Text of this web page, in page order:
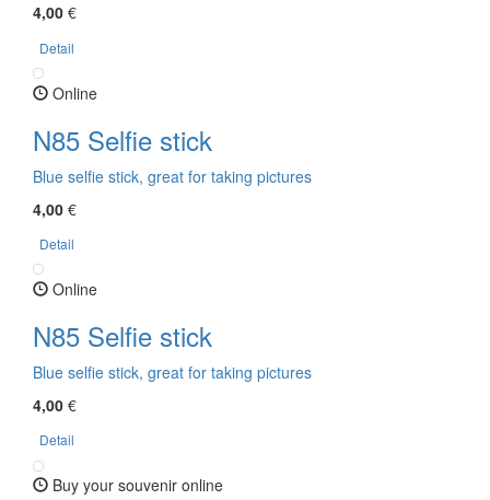
4,00 €
Detail
Online
N85 Selfie stick
Blue selfie stick, great for taking pictures
4,00 €
Detail
Online
N85 Selfie stick
Blue selfie stick, great for taking pictures
4,00 €
Detail
Buy your souvenir online